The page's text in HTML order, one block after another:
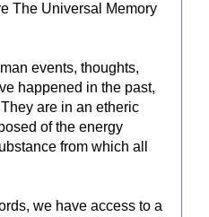
The Universal Memory
events, thoughts,
happened in the past,
are in an etheric
of the energy
from which all
we have access to a